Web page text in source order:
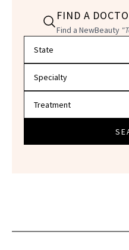
FIND A
Find a NewBeauty